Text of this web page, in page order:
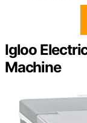
Igloo
Machine